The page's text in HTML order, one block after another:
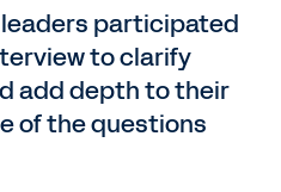
leaders participated
to clarify
add depth to their
of the questions